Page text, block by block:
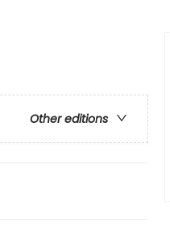
Other editions